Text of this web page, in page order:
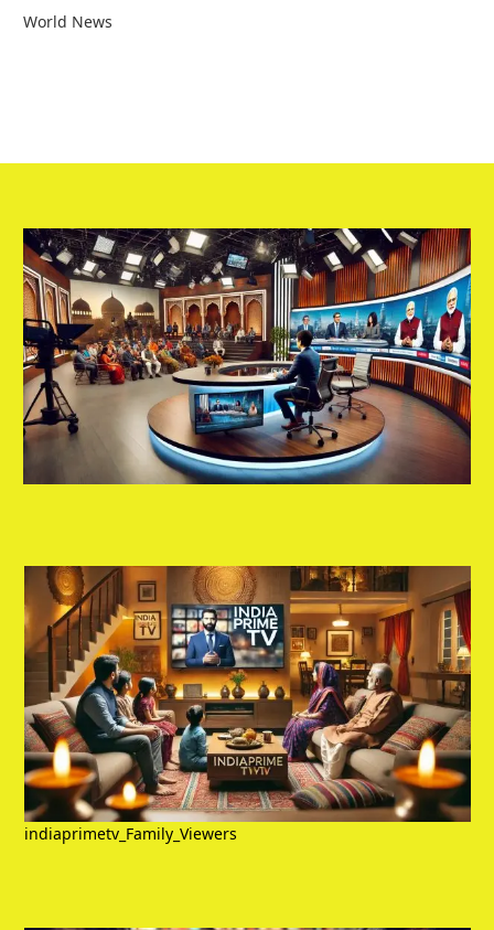
World News
indiaprimetv_Family_Viewers